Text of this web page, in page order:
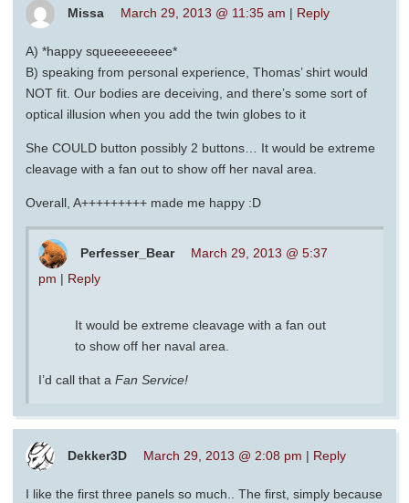
Missa March 29, 2013 @ 11:35 am | Reply
A) *happy squeeeeeeeee*
B) speaking from personal experience, Thomas’ shirt would
NOT fit. Our bodies are deceiving, and there’s some sort of
optical illusion when you add the twin globes to it
She COULD button possibly 2 buttons… It would be extreme
cleavage with a fan out to show off her naval area.
Overall, A+++++++++ made me happy :D
Perfesser_Bear
March 29, 2013 @ 5:37
pm | Reply
It would be extreme cleavage with a fan out
to show off her naval area.
I’d call that a Fan Service!
Dekker3D March 29, 2013 @ 2:08 pm | Reply
I like the first three panels so much.. The first, simply because